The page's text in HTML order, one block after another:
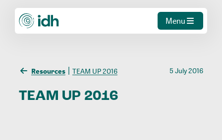
Menu
Resources TEAM UP 2016 5 July 2016
TEAM UP 2016